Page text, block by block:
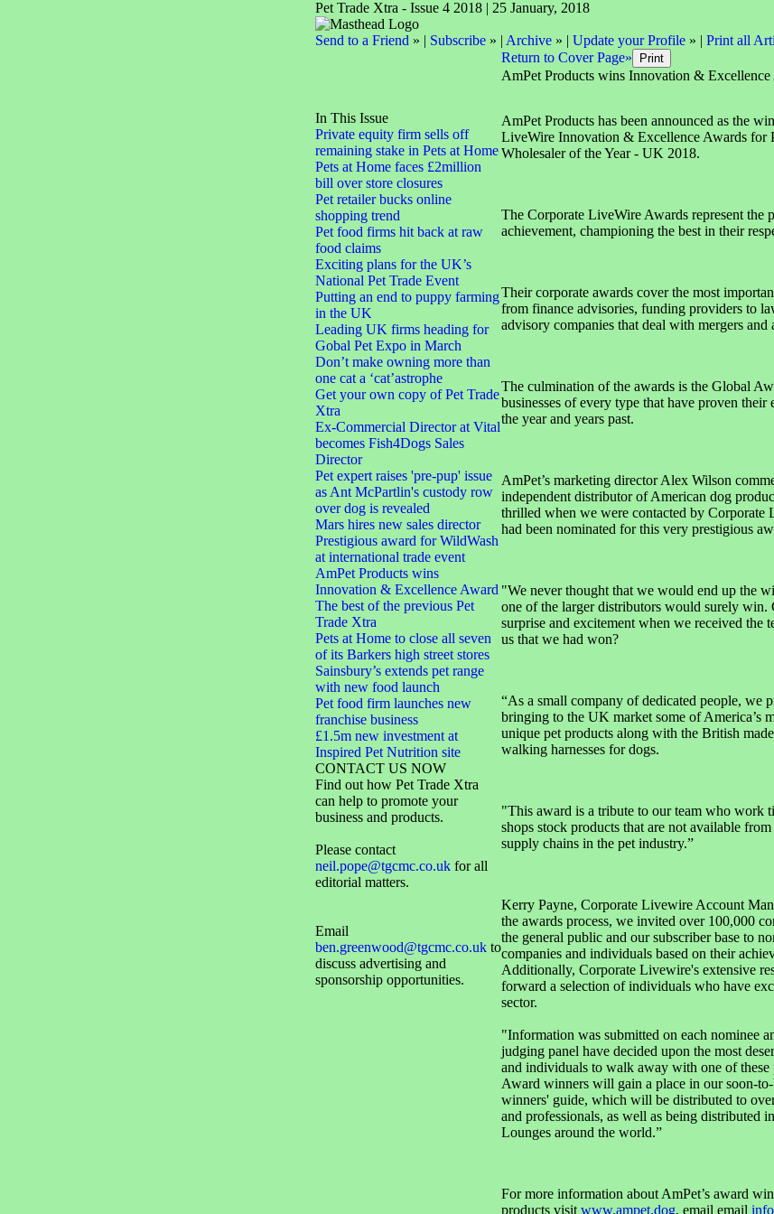
Pet Trade Xtra - Issue 4 2018 | 25 January, 2018
Send to a Friend » | Subscribe» | Archive» | Update your Profile» | Print all
In This Issue
Private equity firm sells off
remaining stake in Pets at Home
Pets at Home faces £2million
bill over store closures
Pet retailer bucks online
shopping trend
Pet food firms hit back at raw
food claims
Exciting plans for the UK’s
National Pet Trade Event
Putting an end to puppy farming
in the UK
Leading UK firms heading for
Gobal Pet Expo in March
Don’t make owning more than
one cat a ‘cat’astrophe
Get your own copy of Pet Trade
Xtra
Ex-Commercial Director at Vital
becomes Fish4Dogs Sales
Director
Pet expert raises 'pre-pup' issue
as Ant McPartlin's custody row
over dog is revealed
Mars hires new sales director
Prestigious award for WildWash
at international trade event
AmPet Products wins
Innovation & Excellence Award
The best of the previous Pet
Trade Xtra
Pets at Home to close all seven
of its Barkers high street stores
Sainsbury’s extends pet range
with new food launch
Pet food firm launches new
franchise business
£1.5m new investment at
Inspired Pet Nutrition site
CONTACT US NOW
Find out how Pet Trade Xtra
can help to promote your
business and products.
Please contact
neil.pope@tgcmc.co.ukfor all
editorial matters.
Email
ben.greenwood@tgcmc.co.ukto
discuss advertising and
sponsorship opportunities.
Return to Cover Page»
AmPet Products wins Innovation & Excellence
AmPet Products has been announced as the
LiveWire Innovation & Excellence Awards for
Wholesaler of the Year - UK 2018.
The Corporate LiveWire Awards represent the
achievement, championing the best in their
Their corporate awards cover the most
from finance advisories, funding providers to
advisory companies that deal with mergers and
The culmination of the awards is the Global
businesses of every type that have proven their
the year and years past.
AmPet’s marketing director Alex Wilson
independent distributor of American dog
thrilled when we were contacted by Corporate
had been nominated for this very prestigious
"We never thought that we would end up the
one of the larger distributors would surely win.
surprise and excitement when we received the
us that we had won?
“As a small company of dedicated people, we
bringing to the UK market some of America’s
unique pet products along with the British
walking harnesses for dogs.
"This award is a tribute to our team who work
shops stock products that are not available
supply chains in the pet industry.”
Kerry Payne, Corporate Livewire Account
the awards process, we invited over 100,000
the general public and our subscriber base to
companies and individuals based on their
Additionally, Corporate Livewire's extensive
forward a selection of individuals who have
sector.
"Information was submitted on each nominee
judging panel have decided upon the most
and individuals to walk away with one of these
Award winners will gain a place in our soon-
winners' guide, which will be distributed to
and professionals, as well as being distributed
Lounges around the world.”
For more information about AmPet’s award
products visit www.ampet.dog, email email